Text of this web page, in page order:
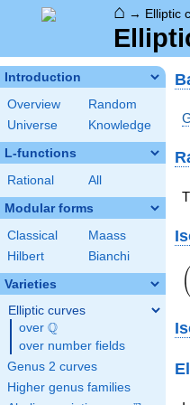
⌂ → Elliptic
Introduction
Overview
Random
Universe
Knowledge
L-functions
Rational All
Modular forms
Classical
Maass
Hilbert
Bianchi
Varieties
Elliptic curves
over \Q
Q
over number fields
Genus 2 curves
Higher genus families
(